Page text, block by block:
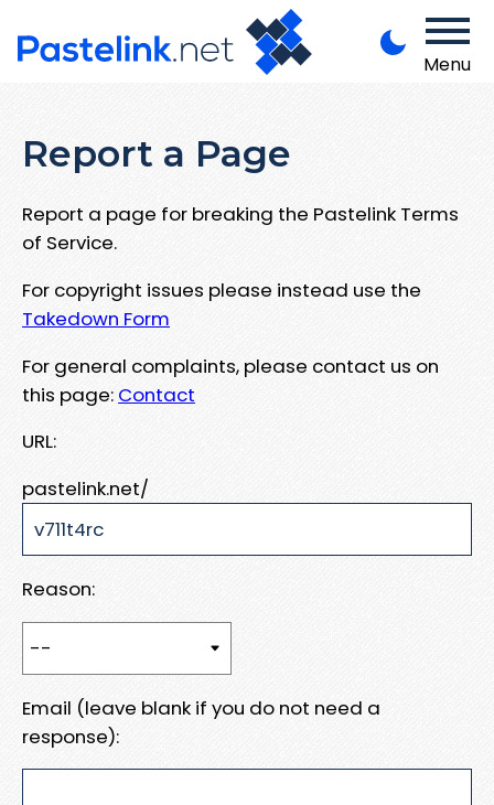
Menu
Report a Page
Report a page for breaking the Pastelink Terms
of Service.
For copyright issues please instead use the
Takedown Form
For general complaints, please contact us on
this page: Contact
URL:
pastelink.net/
Reason:
Email (leave blank if you do not need a
response):